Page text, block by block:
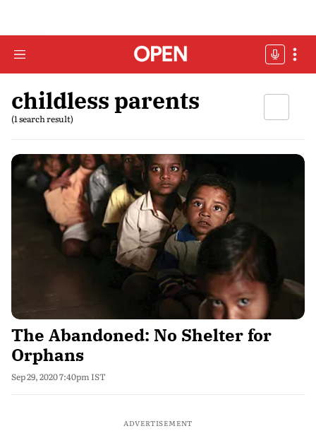
childless parents
(1 search result)
The Abandoned: No Shelter for
Orphans
Sep 29, 2020 7:40pm IST
ADVERTISEMENT